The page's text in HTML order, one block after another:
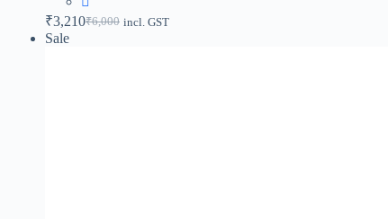
₹6,000
₹3,210 incl. GST
Sale